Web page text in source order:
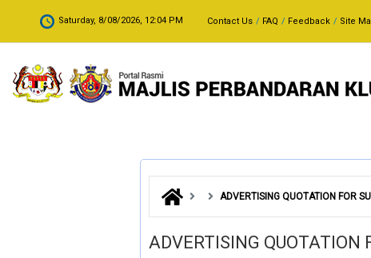
. Saturday, 8/08/2026, 12:04 PM Contact Us FAQ Feedback Site
ADVERTISING QUOTATION FOR
ADVERTISING QUOTATION